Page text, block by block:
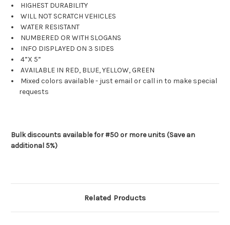
HIGHEST DURABILITY
WILL NOT SCRATCH VEHICLES
WATER RESISTANT
NUMBERED OR WITH SLOGANS
INFO DISPLAYED ON 3 SIDES
4”X 5”
AVAILABLE IN RED, BLUE, YELLOW, GREEN
Mixed colors available - just email or call in to make special
requests
Bulk discounts available for #50 or more units (Save an
additional 5%)
Related Products